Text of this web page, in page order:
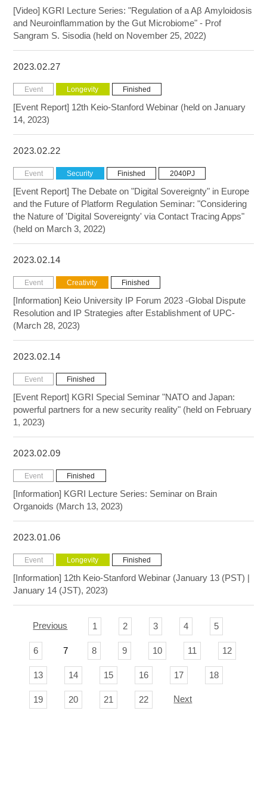
[Video] KGRI Lecture Series: "Regulation of a Aβ Amyloidosis
and Neuroinflammation by the Gut Microbiome" - Prof
Sangram S. Sisodia (held on November 25, 2022)
2023.02.27
Event Longevity Finished
[Event Report] 12th Keio-Stanford Webinar (held on January
14, 2023)
2023.02.22
Event Security Finished 2040PJ
[Event Report] The Debate on "Digital Sovereignty" in Europe
and the Future of Platform Regulation Seminar: "Considering
the Nature of 'Digital Sovereignty' via Contact Tracing Apps"
(held on March 3, 2022)
2023.02.14
Event Creativity Finished
[Information] Keio University IP Forum 2023 -Global Dispute
Resolution and IP Strategies after Establishment of UPC-
(March 28, 2023)
2023.02.14
Event Finished
[Event Report] KGRI Special Seminar "NATO and Japan:
powerful partners for a new security reality" (held on February
1, 2023)
2023.02.09
Event Finished
[Information] KGRI Lecture Series: Seminar on Brain
Organoids (March 13, 2023)
2023.01.06
Event Longevity Finished
[Information] 12th Keio-Stanford Webinar (January 13 (PST) |
January 14 (JST), 2023)
Previous 1 2 3 4 5
6 7 8 9 10 11 12
13 14 15 16 17 18
19 20 21 22 Next